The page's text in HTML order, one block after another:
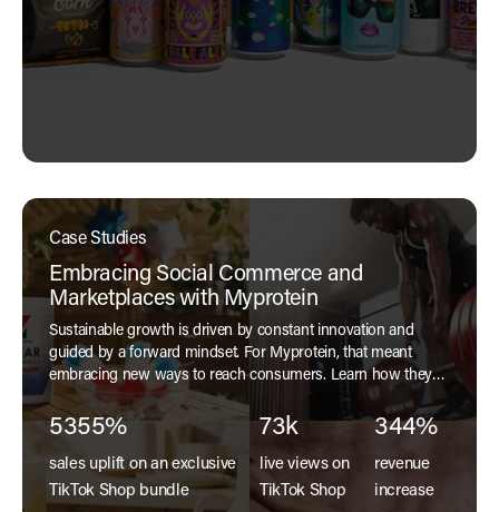
Case Studies
Embracing Social Commerce and
Marketplaces with Myprotein
Sustainable growth is driven by constant innovation and
guided by a forward mindset. For Myprotein, that meant
embracing new ways to reach consumers. Learn how they
harnessed social commerce and marketplaces to reach
customers in our case study.
5355%
sales uplift on an exclusive
TikTok Shop bundle
73k
live views on
TikTok Shop
344%
revenue
increase